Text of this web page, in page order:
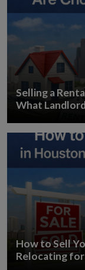
Selling a
What
How to Sell
Relocating for